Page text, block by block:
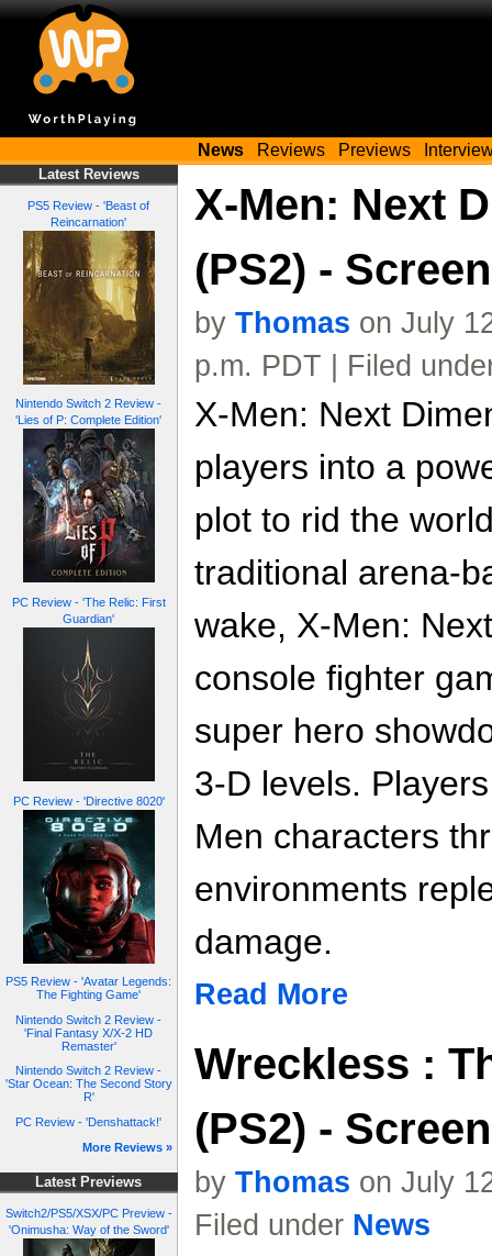
News Reviews Previews
Latest Reviews
PS5 Review - 'Beast of
Reincarnation'
Nintendo Switch 2 Review -
'Lies of P: Complete Edition'
PC Review - 'The Relic: First
Guardian'
PC Review - 'Directive 8020'
PS5 Review - 'Avatar Legends:
The Fighting Game'
Nintendo Switch 2 Review -
'Final Fantasy X/X-2 HD
Remaster'
Nintendo Switch 2 Review -
'Star Ocean: The Second Story
R'
PC Review - 'Denshattack!'
More Reviews »
Latest Previews
Switch2/PS5/XSX/PC Preview -
'Onimusha: Way of the Sword'
X-Men: Next
(PS2) -
by Thomas on July
p.m. PDT | Filed
X-Men: Next
players into a
plot to rid the
traditional arena-
wake, X-Men:
console fighter
super hero
3-D levels.
Men characters
environments
damage.
Read More
Wreckless :
(PS2) -
by Thomas on July
Filed under News